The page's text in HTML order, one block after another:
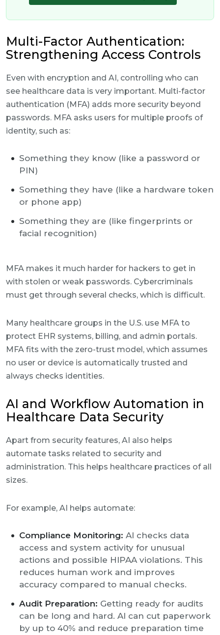
Multi-Factor Authentication:
Strengthening Access Controls
Even with encryption and AI, controlling who can
see healthcare data is very important. Multi-factor
authentication (MFA) adds more security beyond
passwords. MFA asks users for multiple proofs of
identity, such as:
Something they know (like a password or
PIN)
Something they have (like a hardware token
or phone app)
Something they are (like fingerprints or
facial recognition)
MFA makes it much harder for hackers to get in
with stolen or weak passwords. Cybercriminals
must get through several checks, which is difficult.
Many healthcare groups in the U.S. use MFA to
protect EHR systems, billing, and admin portals.
MFA fits with the zero-trust model, which assumes
no user or device is automatically trusted and
always checks identities.
AI and Workflow Automation in
Healthcare Data Security
Apart from security features, AI also helps
automate tasks related to security and
administration. This helps healthcare practices of all
sizes.
For example, AI helps automate:
Compliance Monitoring: AI checks data
access and system activity for unusual
actions and possible HIPAA violations. This
reduces human work and improves
accuracy compared to manual checks.
Audit Preparation: Getting ready for audits
can be long and hard. AI can cut paperwork
by up to 40% and reduce preparation time